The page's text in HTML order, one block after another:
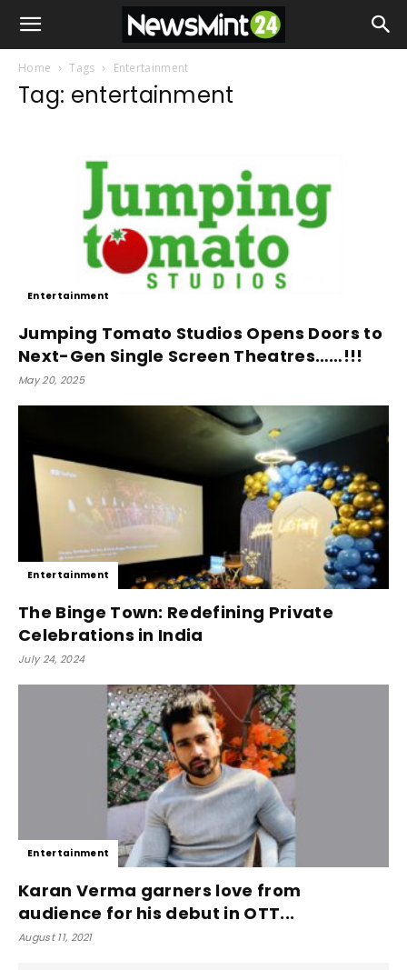
Home Tags Entertainment
Tag: entertainment
Entertainment
Jumping Tomato Studios Opens Doors to
Next-Gen Single Screen Theatres……!!!
May 20, 2025
Entertainment
The Binge Town: Redefining Private
Celebrations in India
July 24, 2024
Entertainment
Karan Verma garners love from
audience for his debut in OTT...
August 11, 2021